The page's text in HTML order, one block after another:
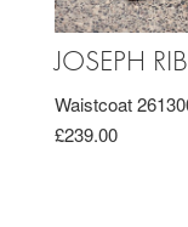
JOSEPH
Waistcoat
£239.00